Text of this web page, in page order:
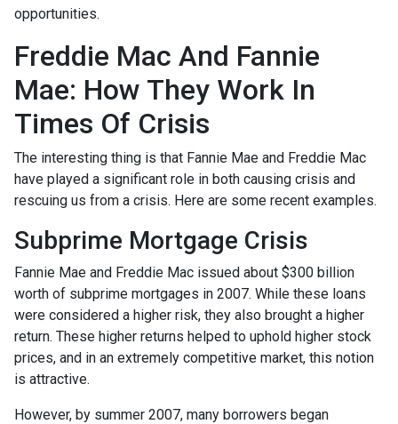
opportunities.
Freddie Mac And Fannie
Mae: How They Work In
Times Of Crisis
The interesting thing is that Fannie Mae and Freddie Mac
have played a significant role in both causing crisis and
rescuing us from a crisis. Here are some recent examples.
Subprime Mortgage Crisis
Fannie Mae and Freddie Mac issued about $300 billion
worth of subprime mortgages in 2007. While these loans
were considered a higher risk, they also brought a higher
return. These higher returns helped to uphold higher stock
prices, and in an extremely competitive market, this notion
is attractive.
However, by summer 2007, many borrowers began